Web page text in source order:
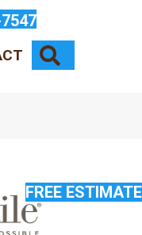
FREE ESTIMATE